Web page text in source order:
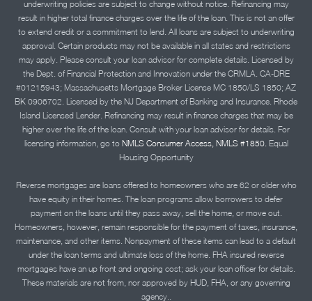
underwriting policies are subject to change without notice. Refinancing may
result in higher total finance charges over the life of the loan. This is not an offer
to extend credit or a commitment to lend. All loans are subject to underwriting
approval. Certain products may not be available in all states and restrictions
may apply. Please consult your loan advisor for complete details. Licensed by
the Dept. of Financial Protection and Innovation under the CRMLA. CA-DRE
#01215943; Massachusetts Mortgage Broker License MC 1850/LS 1850; AZ
BK 0906702. Licensed by the NJ Department of Banking and Insurance. Rhode
Island Licensed Lender. Refinancing may result in finance charges that may be
higher over the life of the loan. Consult with your loan advisor for details. For
licensing information, go to NMLS Consumer Access, NMLS #1850. Equal
Housing Opportunity
Reverse mortgages are loans offered to homeowners who are 62 or older who
have equity in their homes. The loan programs allow borrowers to defer
payment on the loans until they pass away, sell the home, or move out.
Homeowners, however, remain responsible for the payment of taxes, insurance,
maintenance, and other items. Nonpayment of these items can lead to a default
under the loan terms and ultimate loss of the home. FHA insured reverse
mortgages have an up front and ongoing cost; ask your loan officer for details.
These materials are not from, nor approved by HUD, FHA, or any governing
agency..